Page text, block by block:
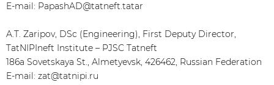
E-mail: PapashAD@tatneft.tatar
A.T. Zaripov, DSc (Engineering), First Deputy Director,
TatNIPIneft Institute – PJSC Tatneft
186а Sovetskaya St., Almetyevsk, 426462, Russian Federation
E-mail: zat@tatnipi.ru